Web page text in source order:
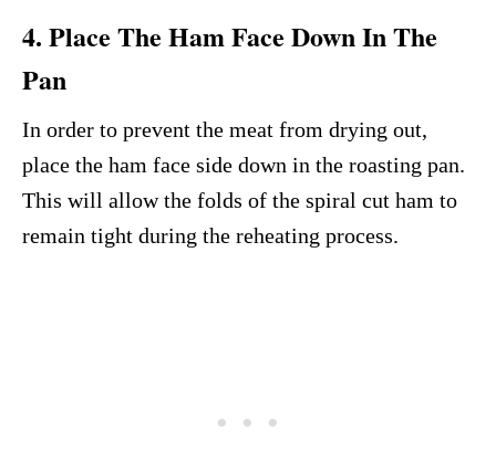
4. Place The Ham Face Down In The
Pan
In order to prevent the meat from drying out,
place the ham face side down in the roasting pan.
This will allow the folds of the spiral cut ham to
remain tight during the reheating process.